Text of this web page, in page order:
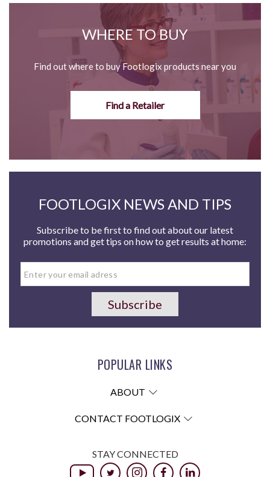
WHERE TO BUY
Find out where to buy Footlogix products near you
Find a Retailer
FOOTLOGIX NEWS AND TIPS
Subscribe to be first to find out about our latest
promotions and get tips on how to get results at home:
POPULAR LINKS
ABOUT
CONTACT FOOTLOGIX
STAY CONNECTED